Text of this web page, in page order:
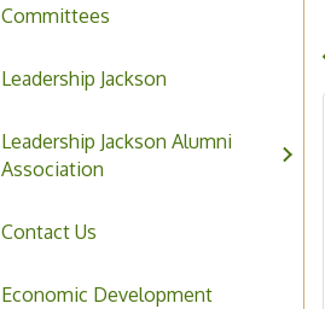
Committees
Leadership Jackson
Leadership Jackson Alumni
Association
Contact Us
Economic Development